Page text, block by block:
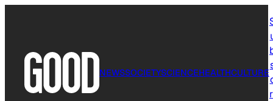
NEWSSOCIETYSCIENCEHEALTHCULTURE